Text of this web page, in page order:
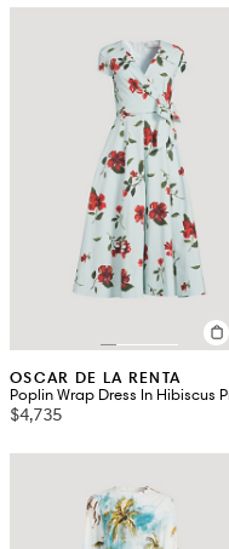
OSCAR DE LA RENTA
Poplin Wrap Dress In Hibiscus
$4,735